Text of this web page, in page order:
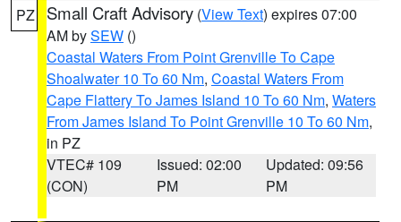
PZ Small Craft Advisory (View Text) expires 07:00
AM bySEW ()
Coastal Waters From Point Grenville To Cape
Shoalwater 10 To 60 Nm, Coastal Waters From
Cape Flattery To James Island 10 To 60 Nm, Waters
From James Island To Point Grenville 10 To 60 Nm,
in PZ
VTEC# 109
(CON)
Issued: 02:00
PM
Updated: 09:56
PM